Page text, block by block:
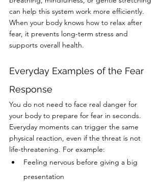
can help this system work more efficiently.
When your body knows how to relax after
fear, it prevents long-term stress and
supports overall health.
Everyday Examples of the Fear
Response
You do not need to face real danger for
your body to prepare for fear in seconds.
Everyday moments can trigger the same
physical reaction, even if the threat is not
life-threatening. For example:
Feeling nervous before giving a big
presentation